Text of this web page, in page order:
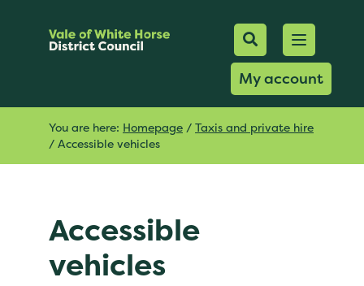
Mobile
Search
My account
Open
You are here: Homepage / Taxis and private hire
/ Accessible vehicles
Accessible
vehicles